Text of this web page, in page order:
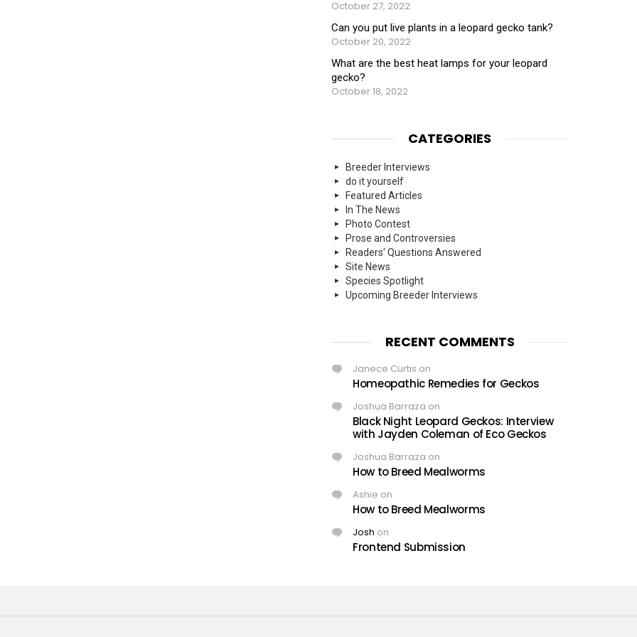
October 27, 2022
Can you put live plants in a leopard gecko tank?
October 20, 2022
What are the best heat lamps for your leopard
gecko?
October 18, 2022
CATEGORIES
Breeder Interviews
do it yourself
Featured Articles
In The News
Photo Contest
Prose and Controversies
Readers' Questions Answered
Site News
Species Spotlight
Upcoming Breeder Interviews
RECENT COMMENTS
Janece Curtis on
Homeopathic Remedies for Geckos
Joshua Barraza on
Black Night Leopard Geckos: Interview
with Jayden Coleman of Eco Geckos
Joshua Barraza on
How to Breed Mealworms
Ashie on
How to Breed Mealworms
Josh on
Frontend Submission